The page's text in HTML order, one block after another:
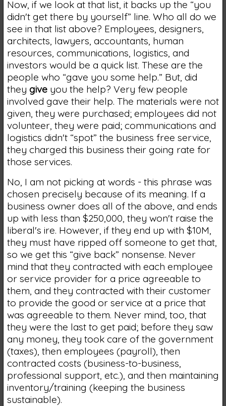
Now, if we look at that list, it backs up the “you
didn't get there by yourself” line. Who all do we
see in that list above? Employees, designers,
architects, lawyers, accountants, human
resources, communications, logistics, and
investors would be a quick list. These are the
people who “gave you some help.” But, did
they giveyou the help? Very few people
involved gave their help. The materials were not
given, they were purchased; employees did not
volunteer, they were paid; communications and
logistics didn't “spot” the business free service,
they charged this business their going rate for
those services.
No, I am not picking at words - this phrase was
chosen precisely because of its meaning. If a
business owner does all of the above, and ends
up with less than $250,000, they won't raise the
liberal's ire. However, if they end up with $10M,
they must have ripped off someone to get that,
so we get this “give back” nonsense. Never
mind that they contracted with each employee
or service provider for a price agreeable to
them, and they contracted with their customer
to provide the good or service at a price that
was agreeable to them. Never mind, too, that
they were the last to get paid; before they saw
any money, they took care of the government
(taxes), then employees (payroll), then
contracted costs (business-to-business,
professional support, etc.), and then maintaining
inventory/training (keeping the business
sustainable).